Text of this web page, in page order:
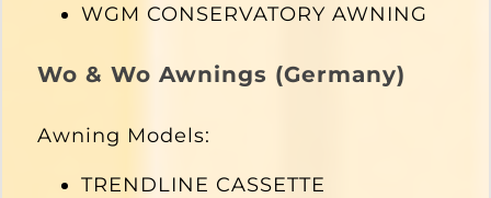
WGM CONSERVATORY AWNING
Wo & Wo Awnings (Germany)
Awning Models:
TRENDLINE CASSETTE